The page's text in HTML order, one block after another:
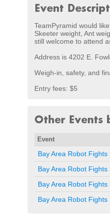
Event
TeamPyramid would
Skeeter weight, Ant
still welcome to attend
Address is 4202 E.
Weigh-in, safety, and
Entry fees: $5
Other Events
Event
Bay Area Robot Fights
Bay Area Robot Fights
Bay Area Robot Fights
Bay Area Robot Fights